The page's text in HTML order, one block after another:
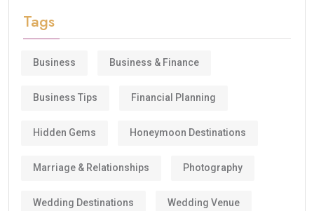
Tags
Business Business & Finance
Business Tips Financial Planning
Hidden Gems Honeymoon Destinations
Marriage & Relationships Photography
Wedding Destinations Wedding Venue